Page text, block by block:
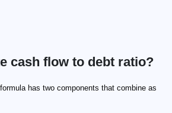
cash flow to debt ratio?
has two components that combine as
= OCF /
} = STD + LTD